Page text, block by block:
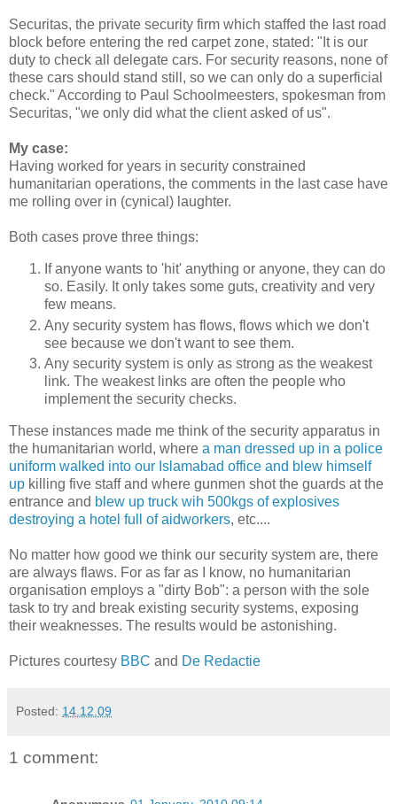
Securitas, the private security firm which staffed the last road
block before entering the red carpet zone, stated: "It is our
duty to check all delegate cars. For security reasons, none of
these cars should stand still, so we can only do a superficial
check." According to Paul Schoolmeesters, spokesman from
Securitas, "we only did what the client asked of us".
My case:
Having worked for years in security constrained
humanitarian operations, the comments in the last case have
me rolling over in (cynical) laughter.
Both cases prove three things:
If anyone wants to 'hit' anything or anyone, they can do
so. Easily. It only takes some guts, creativity and very
few means.
Any security system has flows, flows which we don't
see because we don't want to see them.
Any security system is only as strong as the weakest
link. The weakest links are often the people who
implement the security checks.
These instances made me think of the security apparatus in
the humanitarian world, where a man dressed up in a police
uniform walked into our Islamabad office and blew himself
up killing five staff and where gunmen shot the guards at the
entrance and blew up truck wih 500kgs of explosives
destroying a hotel full of aidworkers, etc....
No matter how good we think our security system are, there
are always flaws. For as far as I know, no humanitarian
organisation employs a "dirty Bob": a person with the sole
task to try and break existing security systems, exposing
their weaknesses. The results would be astonishing.
Pictures courtesy BBC and De Redactie
Posted: 14.12.09
1 comment: